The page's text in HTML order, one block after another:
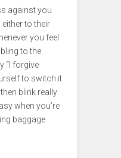
against you
to their
you feel
to the
“I forgive
to switch it
blink really
when you’re
baggage